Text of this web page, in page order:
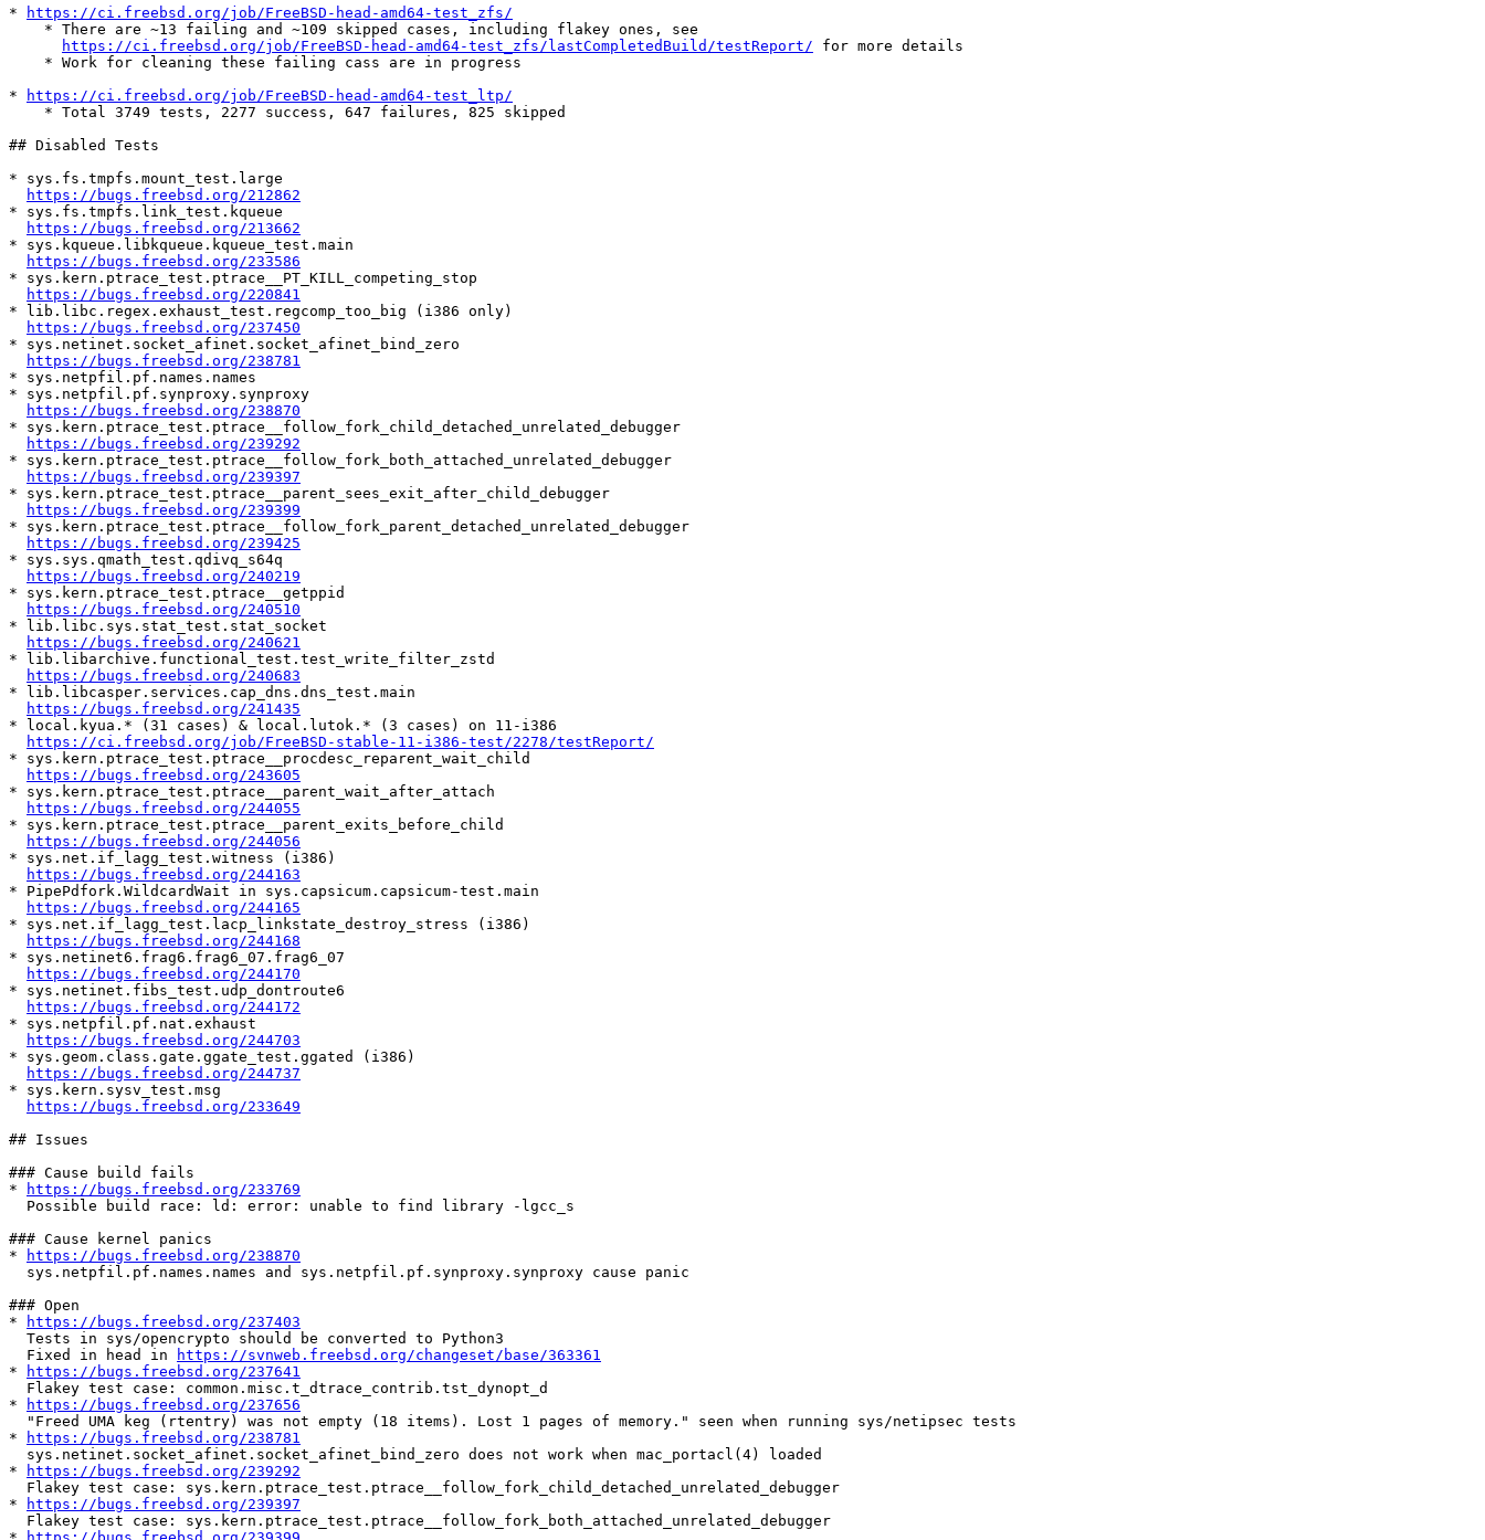
*
https://ci.freebsd.org/job/FreeBSD-head-amd64-test_zfs/
https://ci.freebsd.org/job/FreeBSD-head-amd64-test_zfs/lastCompletedBuild/testReport/ for more details
*
https://ci.freebsd.org/job/FreeBSD-head-amd64-test_ltp/
## Disabled Tests
* sys.fs.tmpfs.mount_test.large
https://bugs.freebsd.org/212862
* sys.fs.tmpfs.link_test.kqueue
https://bugs.freebsd.org/213662
* sys.kqueue.libkqueue.kqueue_test.main
https://bugs.freebsd.org/233586
* sys.kern.ptrace_test.ptrace__PT_KILL_competing_stop
https://bugs.freebsd.org/220841
* lib.libc.regex.exhaust_test.regcomp_too_big (i386 only)
https://bugs.freebsd.org/237450
* sys.netinet.socket_afinet.socket_afinet_bind_zero
https://bugs.freebsd.org/238781
* sys.netpfil.pf.names.names
* sys.netpfil.pf.synproxy.synproxy
https://bugs.freebsd.org/238870
* sys.kern.ptrace_test.ptrace__follow_fork_child_detached_unrelated_debugger
https://bugs.freebsd.org/239292
* sys.kern.ptrace_test.ptrace__follow_fork_both_attached_unrelated_debugger
https://bugs.freebsd.org/239397
* sys.kern.ptrace_test.ptrace__parent_sees_exit_after_child_debugger
https://bugs.freebsd.org/239399
* sys.kern.ptrace_test.ptrace__follow_fork_parent_detached_unrelated_debugger
https://bugs.freebsd.org/239425
* sys.sys.qmath_test.qdivq_s64q
https://bugs.freebsd.org/240219
* sys.kern.ptrace_test.ptrace__getppid
https://bugs.freebsd.org/240510
* lib.libc.sys.stat_test.stat_socket
https://bugs.freebsd.org/240621
* lib.libarchive.functional_test.test_write_filter_zstd
https://bugs.freebsd.org/240683
* lib.libcasper.services.cap_dns.dns_test.main
https://bugs.freebsd.org/241435
* local.kyua.* (31 cases) & local.lutok.* (3 cases) on 11-i386
https://ci.freebsd.org/job/FreeBSD-stable-11-i386-test/2278/testReport/
* sys.kern.ptrace_test.ptrace__procdesc_reparent_wait_child
https://bugs.freebsd.org/243605
* sys.kern.ptrace_test.ptrace__parent_wait_after_attach
https://bugs.freebsd.org/244055
* sys.kern.ptrace_test.ptrace__parent_exits_before_child
https://bugs.freebsd.org/244056
* sys.net.if_lagg_test.witness (i386)
https://bugs.freebsd.org/244163
* PipePdfork.WildcardWait in sys.capsicum.capsicum-test.main
https://bugs.freebsd.org/244165
* sys.net.if_lagg_test.lacp_linkstate_destroy_stress (i386)
https://bugs.freebsd.org/244168
* sys.netinet6.frag6.frag6_07.frag6_07
https://bugs.freebsd.org/244170
* sys.netinet.fibs_test.udp_dontroute6
https://bugs.freebsd.org/244172
* sys.netpfil.pf.nat.exhaust
https://bugs.freebsd.org/244703
* sys.geom.class.gate.ggate_test.ggated (i386)
https://bugs.freebsd.org/244737
* sys.kern.sysv_test.msg
https://bugs.freebsd.org/233649
## Issues
### Cause build fails
*
https://bugs.freebsd.org/233769
### Cause kernel panics
*
https://bugs.freebsd.org/238870
### Open
*
https://bugs.freebsd.org/237403
  Fixed in head in
https://svnweb.freebsd.org/changeset/base/363361
*
https://bugs.freebsd.org/237641
*
https://bugs.freebsd.org/237656
*
https://bugs.freebsd.org/238781
*
https://bugs.freebsd.org/239292
*
https://bugs.freebsd.org/239397